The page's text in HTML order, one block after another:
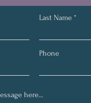
Last Name
Phone